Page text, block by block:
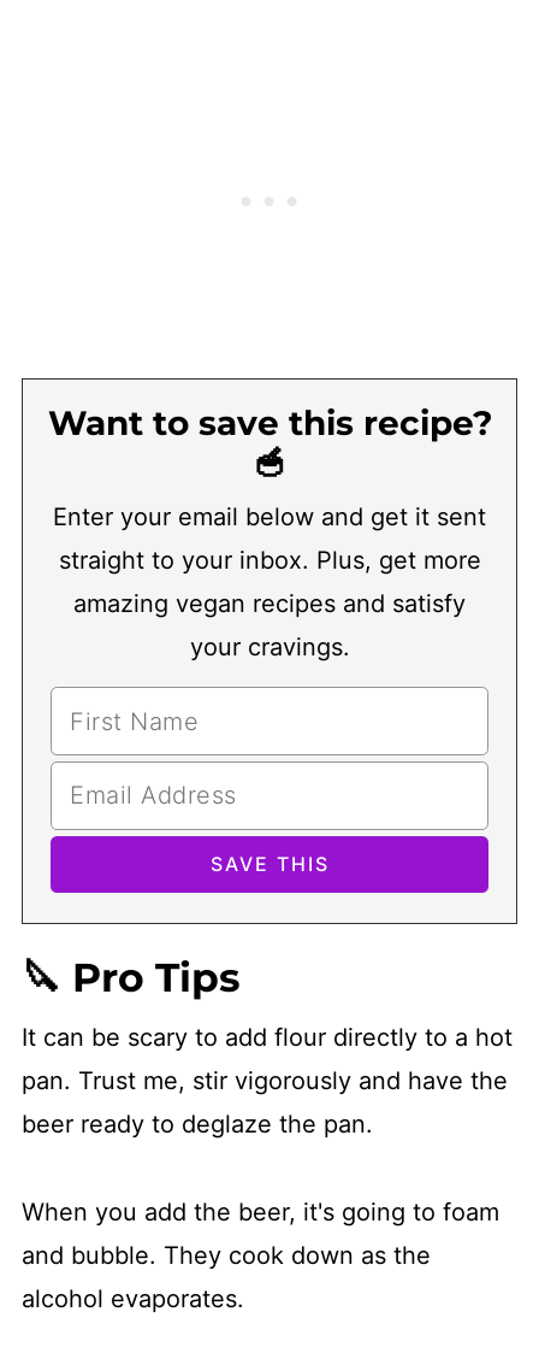
Want to save this recipe?
🥣
Enter your email below and get it sent
straight to your inbox. Plus, get more
amazing vegan recipes and satisfy
your cravings.
🔪 Pro Tips
It can be scary to add flour directly to a hot
pan. Trust me, stir vigorously and have the
beer ready to deglaze the pan.
When you add the beer, it's going to foam
and bubble. They cook down as the
alcohol evaporates.